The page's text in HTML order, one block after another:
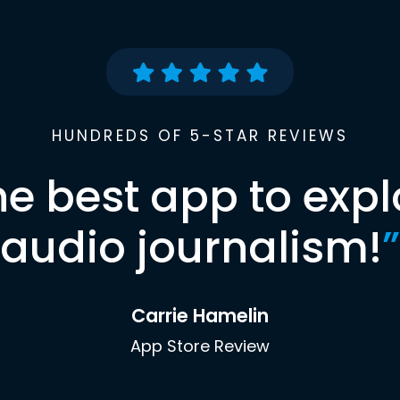
HUNDREDS OF 5-STAR REVIEWS
best app to
audio journalism!”
Carrie Hamelin
App Store Review